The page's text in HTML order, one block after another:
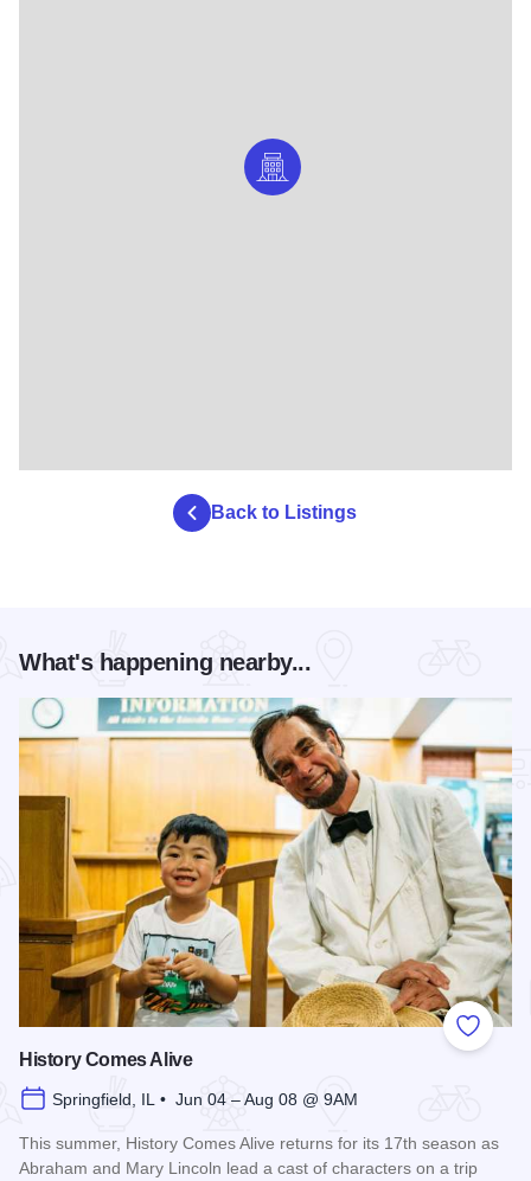
Back to Listings
What's happening nearby...
Add to
History Comes Alive
Springfield, IL • Jun 04 – Aug 08 @ 9AM
This summer, History Comes Alive returns for its 17th season as
Abraham and Mary Lincoln lead a cast of characters on a trip